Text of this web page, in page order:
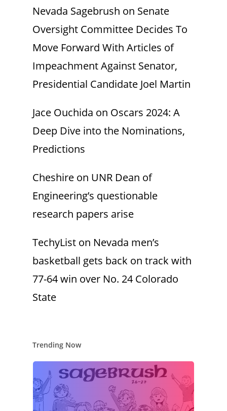
Nevada Sagebrush on Senate
Oversight Committee Decides To
Move Forward With Articles of
Impeachment Against Senator,
Presidential Candidate Joel Martin
Jace Ouchida on Oscars 2024: A
Deep Dive into the Nominations,
Predictions
Cheshire on UNR Dean of
Engineering’s questionable
research papers arise
TechyList on Nevada men’s
basketball gets back on track with
77-64 win over No. 24 Colorado
State
Trending Now